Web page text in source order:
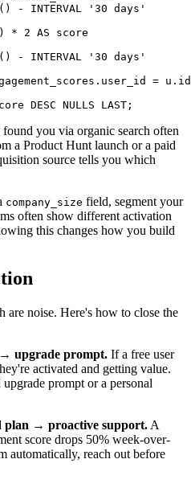
- INTERVAL '30 days'
* 2 AS score
- INTERVAL '30 days'
= u.id
DESC NULLS LAST;
you via organic search often
a Product Hunt launch or a paid
source tells you which
company_size field, segment your
often show different activation
this changes how you build
noise. Here's how to close the
→ upgrade prompt. If a free user
activated and getting value.
prompt or a personal
plan → proactive support. A
score drops 50% week-over-
automatically, reach out before